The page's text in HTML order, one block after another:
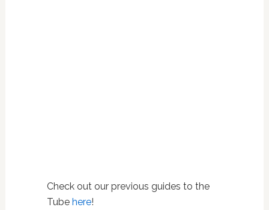
Check out our previous guides to the
Tube here!